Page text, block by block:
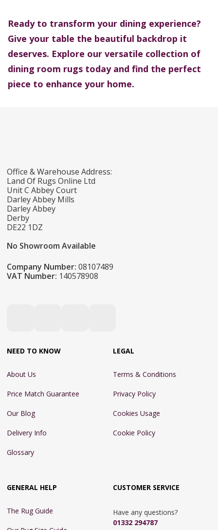
Ready to transform your dining experience?
Give your table the beautiful backdrop it
deserves. Explore our versatile collection of
dining room rugs today and find the perfect
piece to enhance your home.
Office & Warehouse Address:
Land Of Rugs Online Ltd
Unit C Abbey Court
Darley Abbey Mills
Darley Abbey
Derby
DE22 1DZ
No Showroom Available
Company Number: 08107489
VAT Number: 140578908
NEED TO KNOW
About Us
Price Match Guarantee
Our Blog
Delivery Info
Glossary
LEGAL
Terms & Conditions
Privacy Policy
Cookies Usage
Cookie Policy
GENERAL HELP
The Rug Guide
CUSTOMER SERVICE
Have any questions?
01332 294787